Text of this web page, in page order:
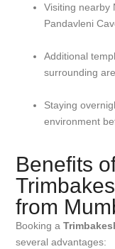
Visiting nearby
Pandavleni
Additional
surrounding
Staying
environment
Benefits
from
Booking a
several advantages: